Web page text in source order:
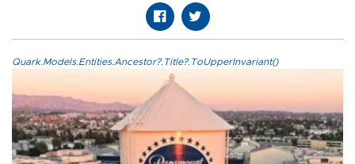
Quark.Models.Entities.Ancestor?.Title?.ToUpperInvariant()